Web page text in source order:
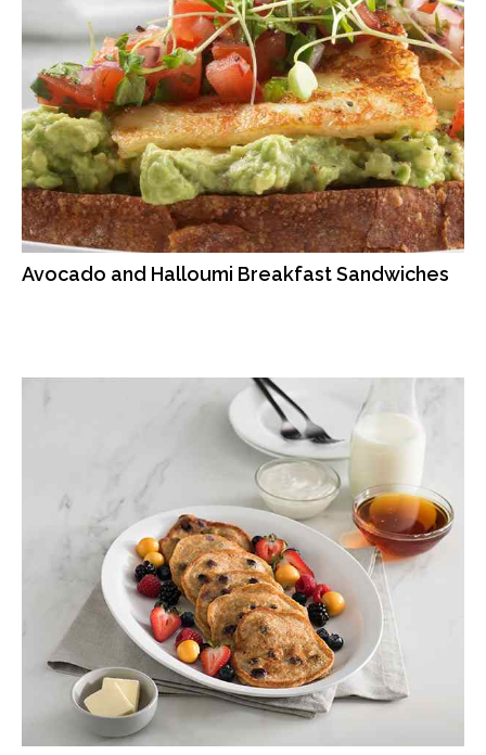
Avocado and Halloumi Breakfast Sandwiches